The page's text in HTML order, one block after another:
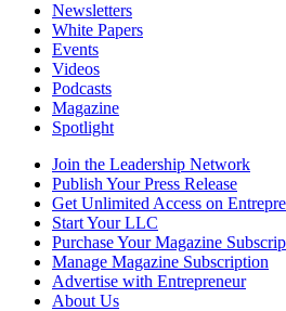
Newsletters
White Papers
Events
Videos
Podcasts
Magazine
Spotlight
Join the Leadership Network
Publish Your Press Release
Get Unlimited Access on
Start Your LLC
Purchase Your Magazine
Manage Magazine Subscription
Advertise with Entrepreneur
About Us